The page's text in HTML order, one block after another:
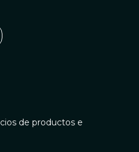
de productos e